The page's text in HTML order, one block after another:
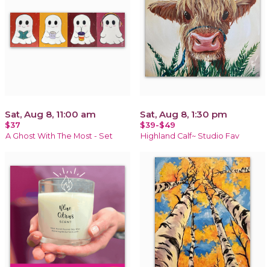
Sat, Aug 8, 11:00 am
$37
A Ghost With The Most - Set
Sat, Aug 8, 1:30 pm
$39-$49
Highland Calf~ Studio Fav